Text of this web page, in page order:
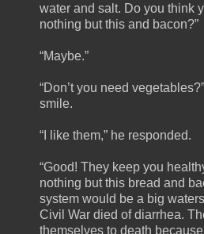
water and salt. Do you think
nothing but this and bacon?”
“Maybe.”
“Don’t you need
smile.
“I like them,” he responded.
“Good! They keep you
nothing but this bread and
system would be a big
Civil War died of diarrhea.
themselves to death